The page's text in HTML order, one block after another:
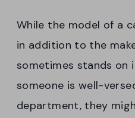
While the model of a
in addition to the
sometimes stands on
someone is well-
department, they